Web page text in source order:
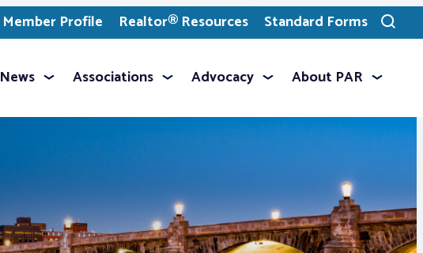
Member Profile Realtor® Resources Standard Forms
Toggle
search
News Associations Advocacy About PAR